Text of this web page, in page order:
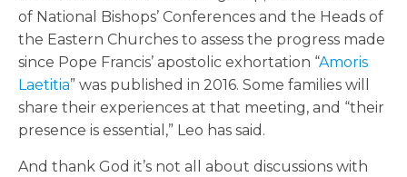
of National Bishops’ Conferences and the Heads of
the Eastern Churches to assess the progress made
since Pope Francis’ apostolic exhortation “Amoris
Laetitia” was published in 2016. Some families will
share their experiences at that meeting, and “their
presence is essential,” Leo has said.
And thank God it’s not all about discussions with